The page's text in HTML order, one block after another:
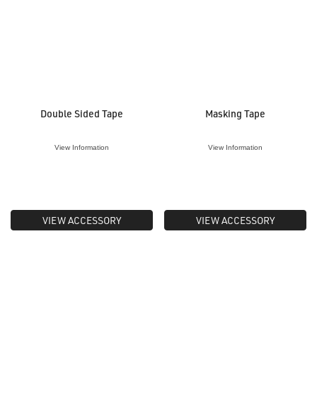
Double Sided Tape
View Information
VIEW ACCESSORY
Masking Tape
View Information
VIEW ACCESSORY